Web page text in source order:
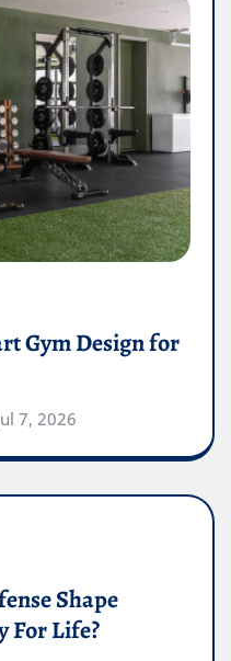
Gym Design for
7, 2026
Shape
For Life?